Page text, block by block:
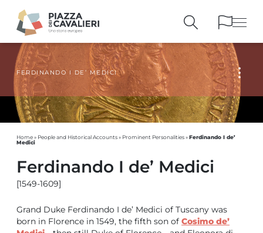
BUILDINGS AND MONUMENTS
THE PIAZZAOVER THE CENTURIES
PEOPLE ANDHISTORICAL ACCOUNTS
ITINERARIES
FERDINANDO I DE’ MEDICI
Home» People and Historical Accounts» Prominent Personalities»Ferdinando I de’
Medici
Ferdinando I de’ Medici
[1549-1609]
Grand Duke Ferdinando I de’ Medici of Tuscany was
born in Florence in 1549, the fifth son of Cosimo de’